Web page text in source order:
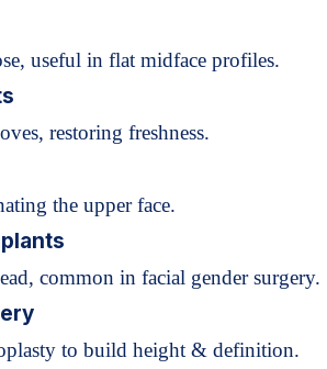
useful in flat midface profiles.
restoring freshness.
the upper face.
common in facial gender surgery.
to build height & definition.